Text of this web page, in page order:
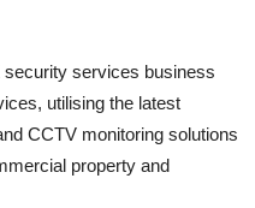
services business
utilising the latest
CCTV monitoring solutions
property and